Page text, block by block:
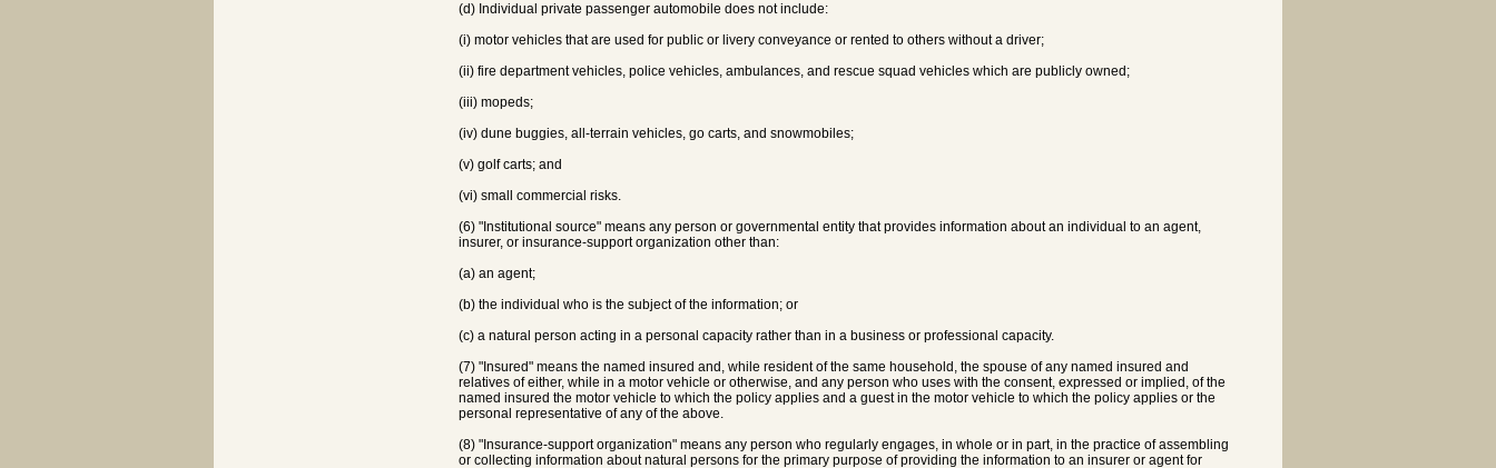
(d) Individual private passenger automobile does not include:
(i) motor vehicles that are used for public or livery conveyance or rented to others without a driver;
(ii) fire department vehicles, police vehicles, ambulances, and rescue squad vehicles which are publicly owned;
(iii) mopeds;
(iv) dune buggies, all-terrain vehicles, go carts, and snowmobiles;
(v) golf carts; and
(vi) small commercial risks.
(6) "Institutional source" means any person or governmental entity that provides information about an individual to an agent,
insurer, or insurance-support organization other than:
(a) an agent;
(b) the individual who is the subject of the information; or
(c) a natural person acting in a personal capacity rather than in a business or professional capacity.
(7) "Insured" means the named insured and, while resident of the same household, the spouse of any named insured and
relatives of either, while in a motor vehicle or otherwise, and any person who uses with the consent, expressed or implied, of the
named insured the motor vehicle to which the policy applies and a guest in the motor vehicle to which the policy applies or the
personal representative of any of the above.
(8) "Insurance-support organization" means any person who regularly engages, in whole or in part, in the practice of assembling
or collecting information about natural persons for the primary purpose of providing the information to an insurer or agent for